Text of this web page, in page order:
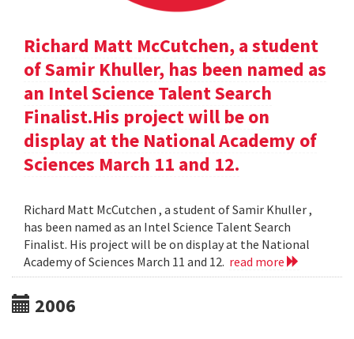
Richard Matt McCutchen, a student
of Samir Khuller, has been named as
an Intel Science Talent Search
Finalist.His project will be on
display at the National Academy of
Sciences March 11 and 12.
Richard Matt McCutchen , a student of Samir Khuller ,
has been named as an Intel Science Talent Search
Finalist. His project will be on display at the National
Academy of Sciences March 11 and 12. read more
2006